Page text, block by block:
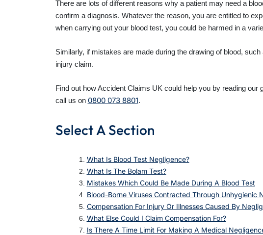
There are lots of different reasons why a patient may need a
confirm a diagnosis. Whatever the reason, you are entitled to
when carrying out your blood test, you could be harmed in a
Similarly, if mistakes are made during the drawing of blood,
injury claim.
Find out how Accident Claims UK could help you by reading
call us on 0800 073 8801.
Select A Section
What Is Blood Test Negligence?
What Is The Bolam Test?
Mistakes Which Could Be Made During A Blood Test
Blood-Borne Viruses Contracted Through Unhygienic
Compensation For Injury Or Illnesses Caused By
What Else Could I Claim Compensation For?
Is There A Time Limit For Making A Medical